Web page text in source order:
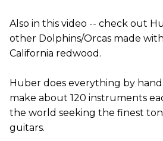
Also in this video -- check out
other Dolphins/Orcas made
California redwood.
Huber does everything by
make about 120 instruments
the world seeking the finest
guitars.